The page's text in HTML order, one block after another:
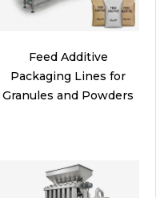
Feed Additive
Packaging Lines for
Granules and Powders